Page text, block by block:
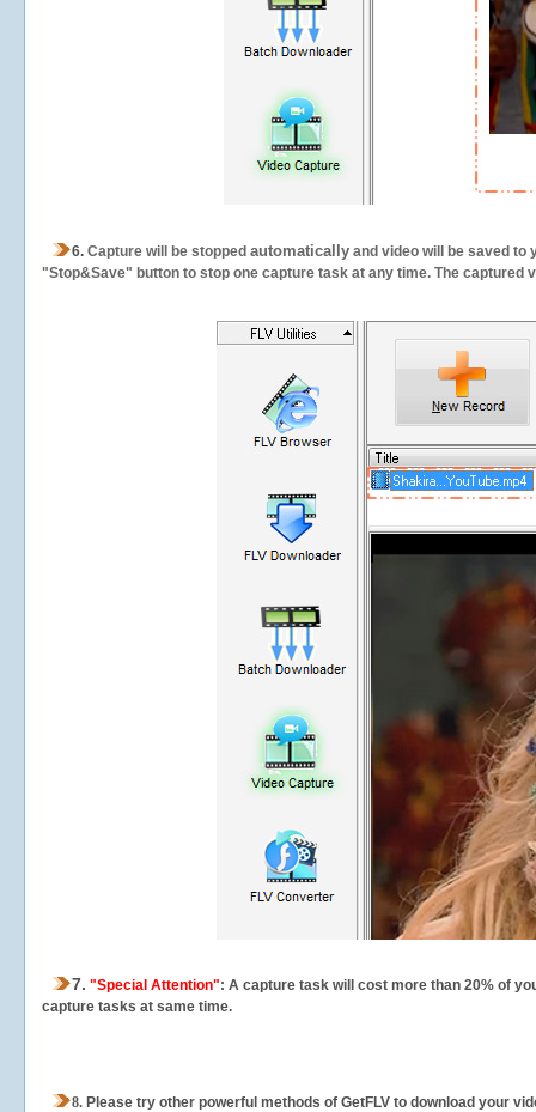
6. Capture will be stopped automatically and video will be saved to
"Stop&Save" button to stop one capture task at any time. The
7. "Special Attention": A capture task will cost more than 20% of
capture tasks at same time.
8. Please try other powerful methods of GetFLV to download your